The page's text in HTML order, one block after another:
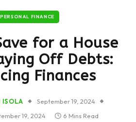
PERSONAL FINANCE
for a House
Off Debts:
Finances
ISOLA
September 19, 2024
19, 2024 6 Mins Read